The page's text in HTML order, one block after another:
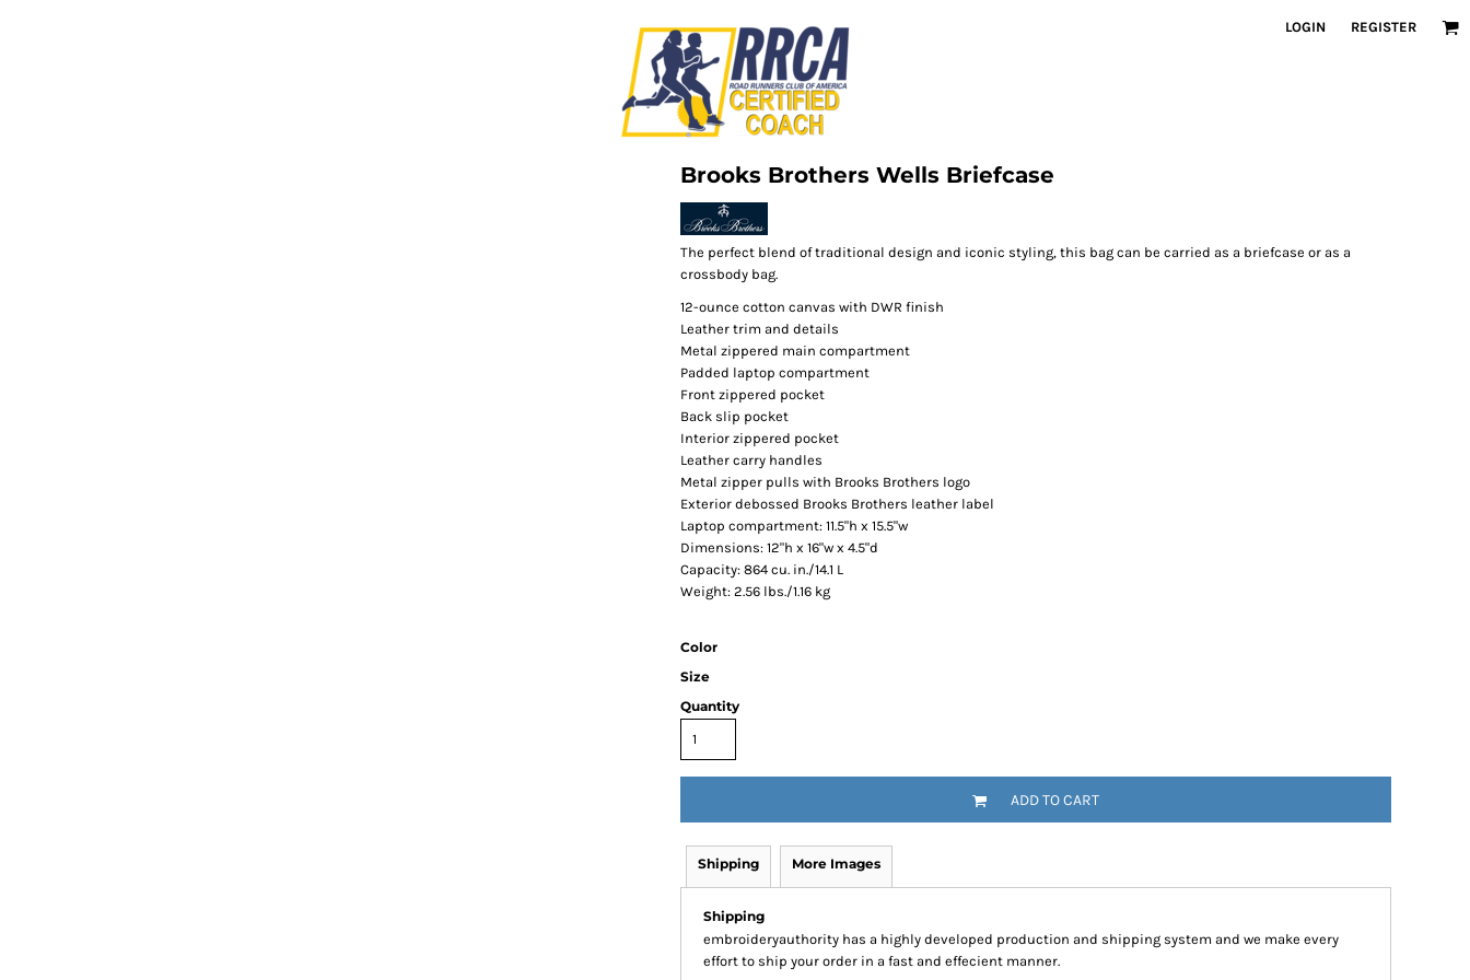
LOGIN REGISTER
Brooks Brothers Wells Briefcase
The perfect blend of traditional design and iconic styling, this bag can be carried as a briefcase or as a
crossbody bag.
12-ounce cotton canvas with DWR finish
Leather trim and details
Metal zippered main compartment
Padded laptop compartment
Front zippered pocket
Back slip pocket
Interior zippered pocket
Leather carry handles
Metal zipper pulls with Brooks Brothers logo
Exterior debossed Brooks Brothers leather label
Laptop compartment: 11.5"h x 15.5"w
Dimensions: 12"h x 16"w x 4.5"d
Capacity: 864 cu. in./14.1 L
Weight: 2.56 lbs./1.16 kg
Color
Size
Quantity
ADD TO CART
Shipping More Images
Shipping
embroideryauthority has a highly developed production and shipping system and we make every
effort to ship your order in a fast and effecient manner.